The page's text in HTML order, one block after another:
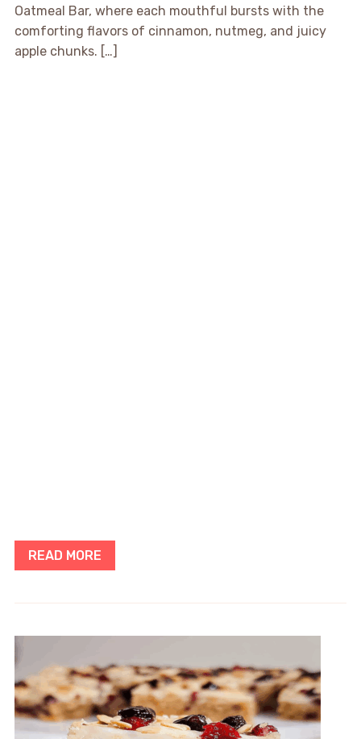
Oatmeal Bar, where each mouthful bursts with the
comforting flavors of cinnamon, nutmeg, and juicy
apple chunks. […]
READ MORE